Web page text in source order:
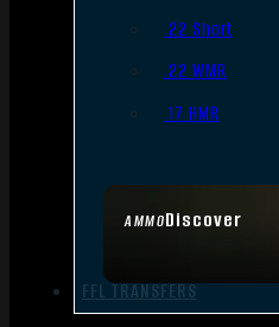
AMMODiscover
.22 Short
.22 WMR
.17 HMR
FFL TRANSFERS